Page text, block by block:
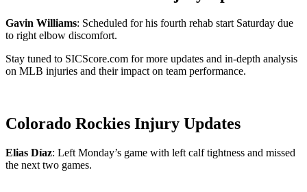
Gavin Williams: Scheduled for his fourth rehab start Saturday due
to right elbow discomfort.
Stay tuned to SICScore.com for more updates and in-depth analysis
on MLB injuries and their impact on team performance.
Colorado Rockies Injury Updates
Elias Díaz: Left Monday’s game with left calf tightness and missed
the next two games.